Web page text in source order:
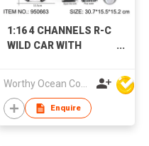
1:16 4 CHANNELS R-C
WILD CAR WITH
Worthy Ocean Company Limited
Enquire